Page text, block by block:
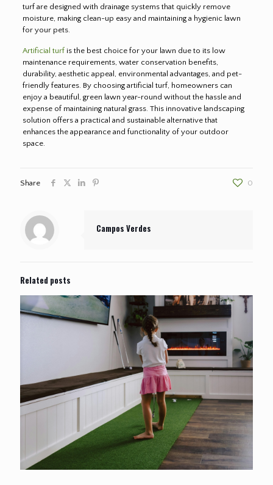
turf are designed with drainage systems that quickly remove
moisture, making clean-up easy and maintaining a hygienic lawn
for your pets.
Artificial turfis the best choice for your lawn due to its low
maintenance requirements, water conservation benefits,
durability, aesthetic appeal, environmental advantages, and pet-
friendly features. By choosing artificial turf, homeowners can
enjoy a beautiful, green lawn year-round without the hassle and
expense of maintaining natural grass. This innovative landscaping
solution offers a practical and sustainable alternative that
enhances the appearance and functionality of your outdoor
space.
Share 0
Campos Verdes
Related posts